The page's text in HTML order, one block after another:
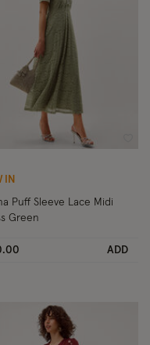
IN
Puff Sleeve Lace Midi
Green
ADD